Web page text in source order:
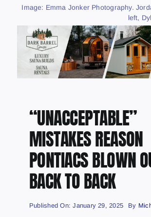
Image: Emma Jonker Photography.
left,
“UNACCEPTABLE”
MISTAKES REASON
PONTIACS BLOWN
BACK TO BACK
Published On: January 29, 2025 By